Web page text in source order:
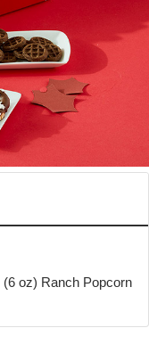
oz) Ranch Popcorn